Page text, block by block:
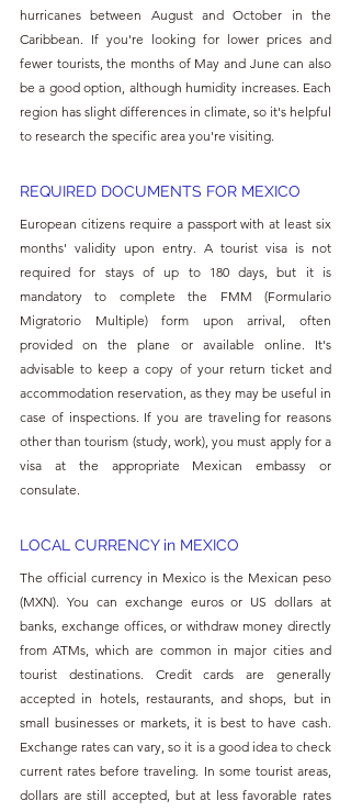
hurricanes between August and October in the
Caribbean. If you're looking for lower prices and
fewer tourists, the months of May and June can also
be a good option, although humidity increases. Each
region has slight differences in climate, so it's helpful
to research the specific area you're visiting.
REQUIRED DOCUMENTS FOR MEXICO
European citizens require a passport with at least six
months' validity upon entry. A tourist visa is not
required for stays of up to 180 days, but it is
mandatory to complete the FMM (Formulario
Migratorio Multiple) form upon arrival, often
provided on the plane or available online. It's
advisable to keep a copy of your return ticket and
accommodation reservation, as they may be useful in
case of inspections. If you are traveling for reasons
other than tourism (study, work), you must apply for a
visa at the appropriate Mexican embassy or
consulate.
LOCAL CURRENCY in MEXICO
The official currency in Mexico is the Mexican peso
(MXN). You can exchange euros or US dollars at
banks, exchange offices, or withdraw money directly
from ATMs, which are common in major cities and
tourist destinations. Credit cards are generally
accepted in hotels, restaurants, and shops, but in
small businesses or markets, it is best to have cash.
Exchange rates can vary, so it is a good idea to check
current rates before traveling. In some tourist areas,
dollars are still accepted, but at less favorable rates